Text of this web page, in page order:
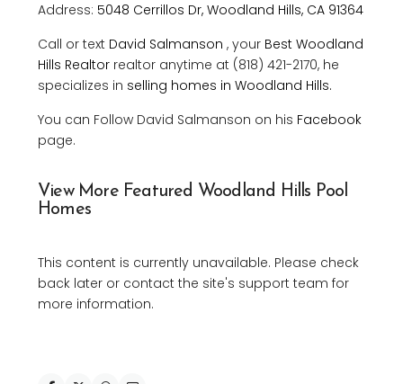
Address: 5048 Cerrillos Dr, Woodland Hills, CA 91364
Call or text David Salmanson , your Best Woodland
Hills Realtor realtor anytime at (818) 421-2170, he
specializes in selling homes in Woodland Hills.
You can Follow David Salmanson on his Facebook
page.
View More Featured Woodland Hills Pool
Homes
This content is currently unavailable. Please check
back later or contact the site's support team for
more information.